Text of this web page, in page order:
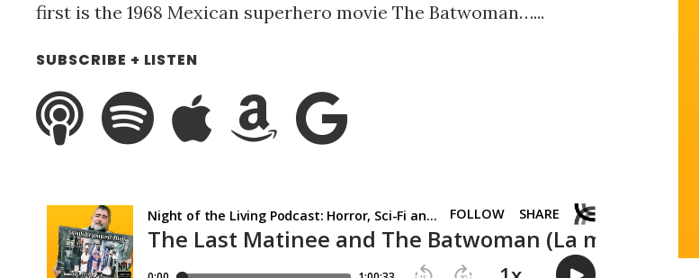
first is the 1968 Mexican superhero movie The Batwoman…...
SUBSCRIBE + LISTEN